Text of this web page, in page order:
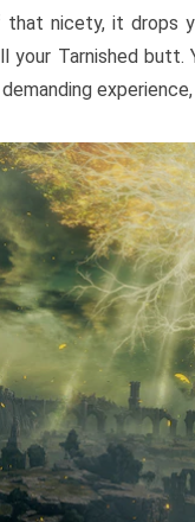
that nicety, it drops
your Tarnished butt.
demanding